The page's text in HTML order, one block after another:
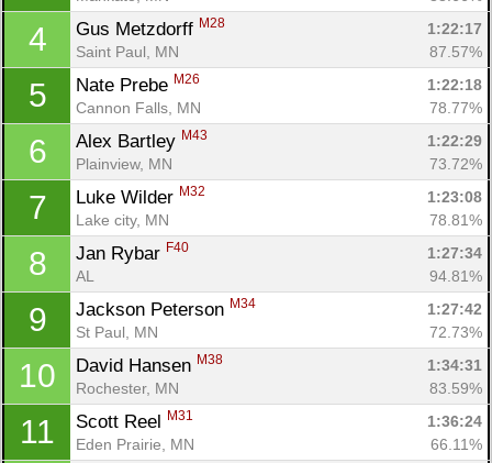
4 Gus Metzdorff M28
1:22:17
Saint Paul, MN
87.57%
5 Nate Prebe M26
1:22:18
Cannon Falls, MN
78.77%
6 Alex Bartley M43
1:22:29
Plainview, MN
73.72%
7 Luke Wilder M32
1:23:08
Lake city, MN
78.81%
8 Jan Rybar F40
1:27:34
AL
94.81%
9 Jackson Peterson M34
1:27:42
St Paul, MN
72.73%
10 David Hansen M38
1:34:31
Rochester, MN
83.59%
11 Scott Reel M31
1:36:24
Eden Prairie, MN
66.11%